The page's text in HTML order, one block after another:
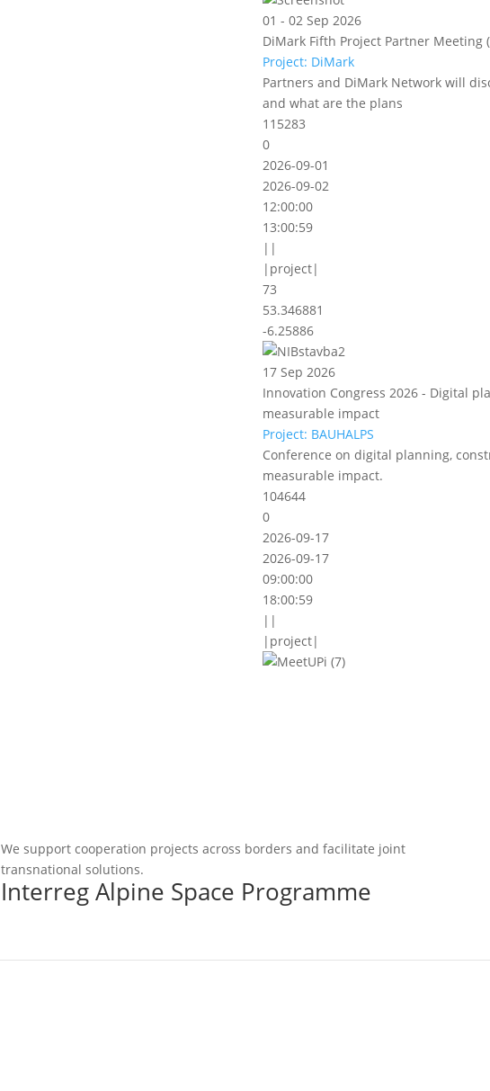
01 - 02 Sep 2026
DiMark Fifth Project Partner Meeting
Project: DiMark
Partners and DiMark Network will
and what are the plans
115283
0
2026-09-01
2026-09-02
12:00:00
13:00:59
||
|project|
73
53.346881
-6.25886
17 Sep 2026
Innovation Congress 2026 - Digital
measurable impact
Project: BAUHALPS
Conference on digital planning,
measurable impact.
104644
0
2026-09-17
2026-09-17
09:00:00
18:00:59
||
|project|
We support cooperation projects across borders and facilitate joint
transnational solutions.
Interreg Alpine Space Programme